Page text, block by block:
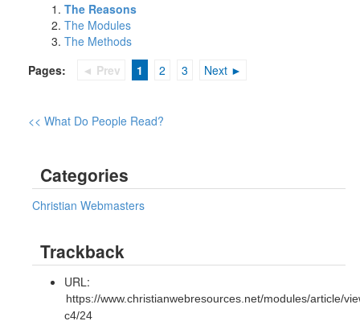
The Reasons
The Modules
The Methods
Pages:
◄ Prev 1 2 3 Next ►
<< What Do People Read?
Categories
Christian Webmasters
Trackback
URL:
https://www.christianwebresources.net/modules/article/
c4/24